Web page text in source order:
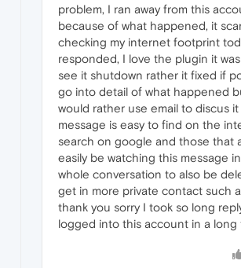
problem, I ran away from this
because of what happened, it
checking my internet footprint
responded, I love the plugin it
see it shutdown rather it fixed if
go into detail of what happened
would rather use email to discus
message is easy to find on the
search on google and those that
easily be watching this message
whole conversation to also be
get in more private contact such
thank you sorry I took so long
logged into this account in a long